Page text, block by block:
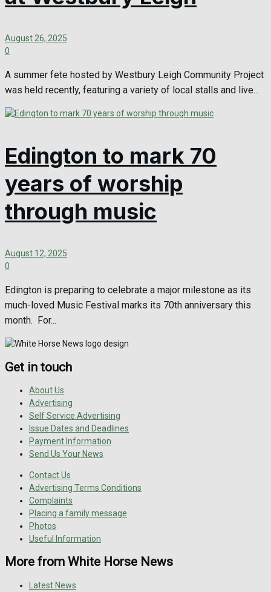
August 26, 2025
0
A summer fete hosted by Westbury Leigh Community Project
was held recently, featuring a variety of local stalls and live...
Edington to mark 70
years of worship
through music
August 12, 2025
0
Edington is preparing to celebrate a major milestone as its
much-loved Music Festival marks its 70th anniversary this
month. For...
Get in touch
About Us
Advertising
Self Service Advertising
Issue Dates and Deadlines
Payment Information
Send Us Your News
Contact Us
Advertising Terms Conditions
Complaints
Placing a family message
Photos
Useful Information
More from White Horse News
Latest News